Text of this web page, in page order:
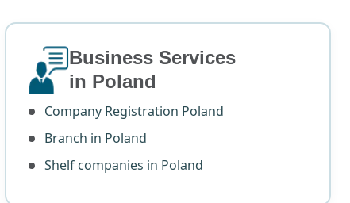
Business Services
in Poland
Company Registration Poland
Branch in Poland
Shelf companies in Poland